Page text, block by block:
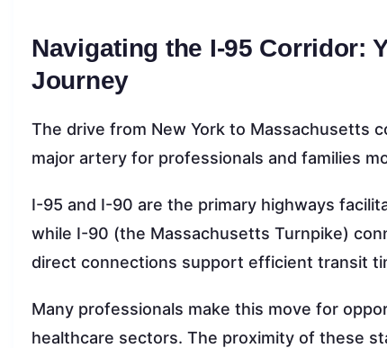
Navigating the I-95 Corridor:
Journey
The drive from New York to Massachusetts
major artery for professionals and families
I-95 and I-90 are the primary highways
while I-90 (the Massachusetts Turnpike)
direct connections support efficient transit
Many professionals make this move for
healthcare sectors. The proximity of these